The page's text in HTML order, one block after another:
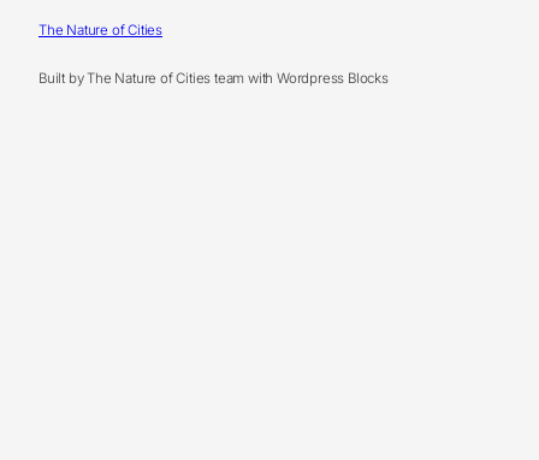
The Nature of Cities
Built by The Nature of Cities team with Wordpress Blocks